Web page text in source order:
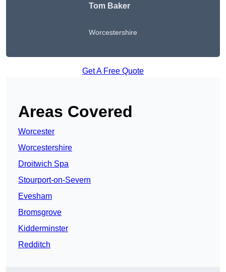
Tom Baker
Worcestershire
Get A Free Quote
Areas Covered
Worcester
Worcestershire
Droitwich Spa
Stourport-on-Severn
Evesham
Bromsgrove
Kidderminster
Redditch